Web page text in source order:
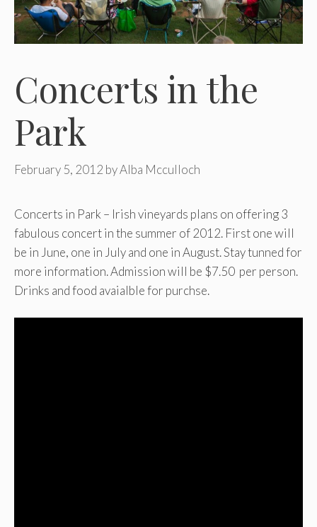
Concerts in the
Park
February 5, 2012 byAlba Mcculloch
Concerts in Park – Irish vineyards plans on offering 3
fabulous concert in the summer of 2012. First one will
be in June, one in July and one in August. Stay tunned for
more information. Admission will be $7.50 per person.
Drinks and food avaialble for purchse.